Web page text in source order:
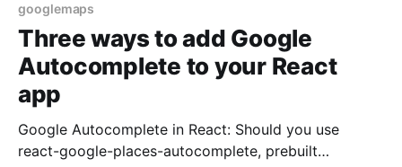
googlemaps
Three ways to add Google
Autocomplete to your React
app
Google Autocomplete in React: Should you use
react-google-places-autocomplete, prebuilt